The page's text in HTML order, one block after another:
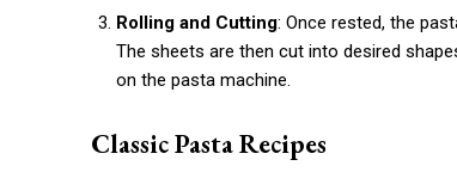
Rolling and Cutting: Once rested, the
The sheets are then cut into desired
on the pasta machine.
Classic Pasta Recipes